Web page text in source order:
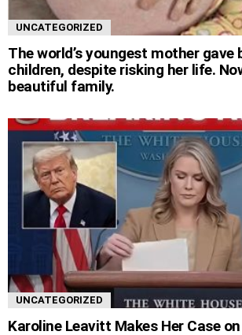
UNCATEGORIZED
The world’s youngest mother
children, despite risking her life.
beautiful family.
UNCATEGORIZED
Karoline Leavitt Makes Her Case